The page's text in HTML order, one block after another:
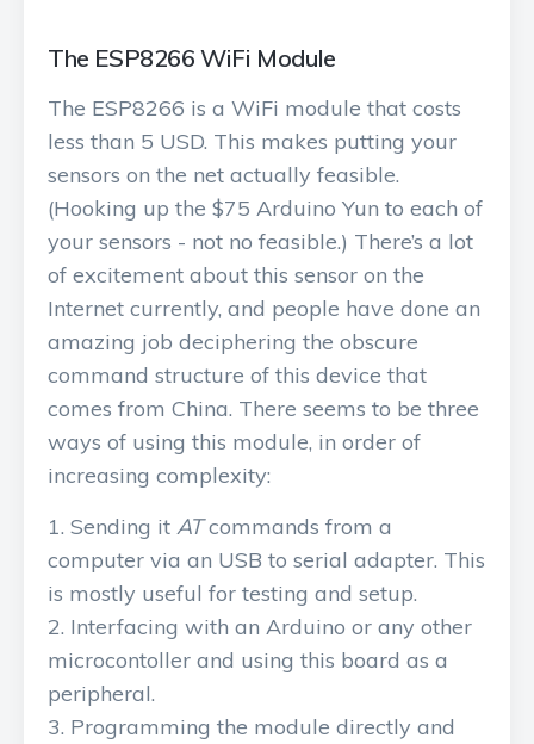
The ESP8266 WiFi Module
The ESP8266 is a WiFi module that costs
less than 5 USD. This makes putting your
sensors on the net actually feasible.
(Hooking up the $75 Arduino Yun to each of
your sensors - not no feasible.) There’s a lot
of excitement about this sensor on the
Internet currently, and people have done an
amazing job deciphering the obscure
command structure of this device that
comes from China. There seems to be three
ways of using this module, in order of
increasing complexity:
Sending it ATcommands from a
computer via an USB to serial adapter. This
is mostly useful for testing and setup.
Interfacing with an Arduino or any other
microcontoller and using this board as a
peripheral.
Programming the module directly and